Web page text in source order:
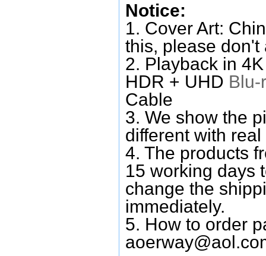
Notice:
1. Cover Art:
this, please don't
2. Playback in
HDR + UHD Blu-
Cable
3. We show the
different with
4. The products
15 working days
change the
immediately.
5. How to order